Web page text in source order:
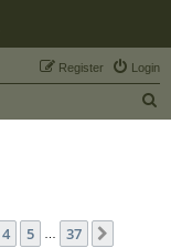
Login
Register
4 5 37